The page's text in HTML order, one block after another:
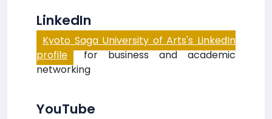
LinkedIn
Kyoto Saga University of Arts's LinkedIn
profile for business and academic
networking
YouTube